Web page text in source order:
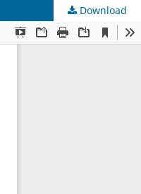
Download